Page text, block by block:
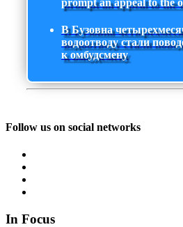
В Бузовна
водоотводу стали
к омбудсмену
Follow us on social networks
In Focus